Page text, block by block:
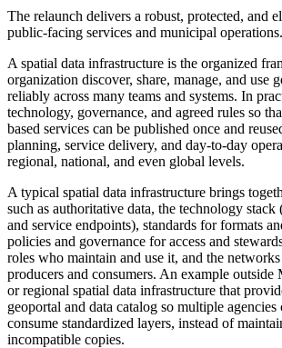
The relaunch delivers a robust, protected, and
public-facing services and municipal operations.
A spatial data infrastructure is the organized
organization discover, share, manage, and use
reliably across many teams and systems. In
technology, governance, and agreed rules so
based services can be published once and
planning, service delivery, and day-to-day
regional, national, and even global levels.
A typical spatial data infrastructure brings
such as authoritative data, the technology stack
and service endpoints), standards for formats
policies and governance for access and
roles who maintain and use it, and the
producers and consumers. An example outside
or regional spatial data infrastructure that
geoportal and data catalog so multiple agencies
consume standardized layers, instead of
incompatible copies.